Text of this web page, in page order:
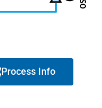
Process Info